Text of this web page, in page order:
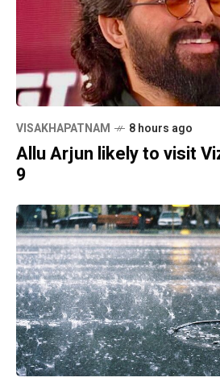
VISAKHAPATNAM 8 hours ago
Allu Arjun likely to visit
9